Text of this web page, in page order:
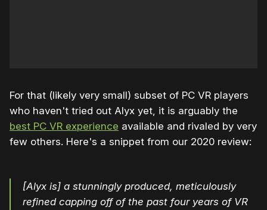
For that (likely very small) subset of PC VR players
who haven't tried out Alyx yet, it is arguably the
best PC VR experience available and rivaled by very
few others. Here's a snippet from our 2020 review:
[Alyx is] a stunningly produced, meticulously
refined capping off of the past four years of VR